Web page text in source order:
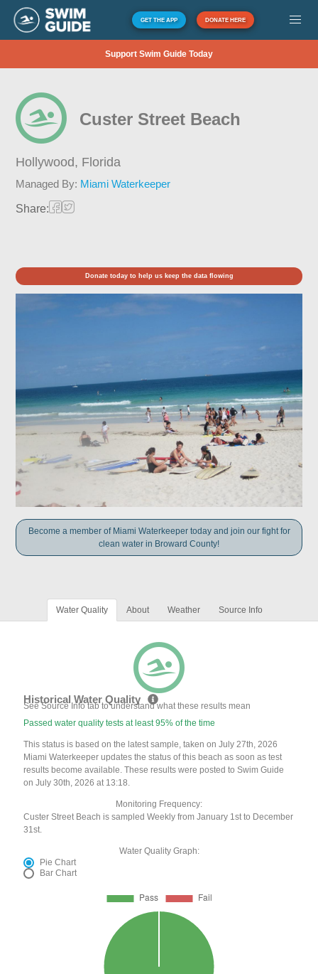
GET THE APP DONATE HERE
Support Swim Guide Today
Custer Street Beach
Hollywood, Florida
Managed By: Miami Waterkeeper
Share:
Donate today to help us keep the data flowing
Become a member of Miami Waterkeeper today and join our fight for
clean water in Broward County!
Water Quality About Weather Source Info
Historical Water Quality
See Source Info tab to understand what these results mean
Passed water quality tests at least 95% of the time
This status is based on the latest sample, taken on July 27th, 2026
Miami Waterkeeper updates the status of this beach as soon as test
results become available. These results were posted to Swim Guide
on July 30th, 2026 at 13:18.
Monitoring Frequency:
Custer Street Beach is sampled Weekly from January 1st to December
31st.
Water Quality Graph:
Pie Chart
Bar Chart